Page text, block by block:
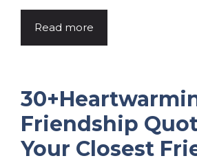
Read more
Friendship
Your Closest